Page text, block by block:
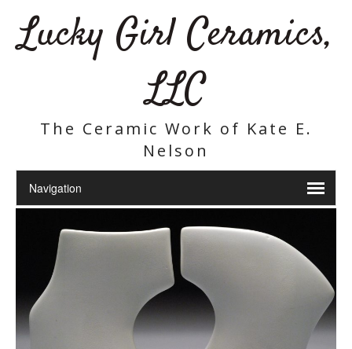
Lucky Girl Ceramics,
LLC
The Ceramic Work of Kate E.
Nelson